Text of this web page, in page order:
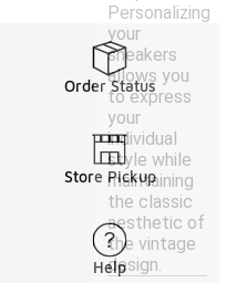
Personalizing
your
sneakers
allows you
to express
your
individual
style while
maintaining
the classic
aesthetic of
the vintage
design.
Order Status
Store Pickup
Help